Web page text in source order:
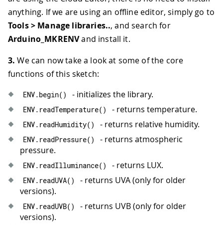
anything. If we are using an offline editor, simply go to
Tools > Manage libraries.., and search for
Arduino_MKRENVand install it.
3. We can now take a look at some of the core
functions of this sketch:
ENV.begin( ) - initializes the library.
ENV. readTemperature( ) - returns temperature.
ENV. readHumidity( ) - returns relative humidity.
ENV. readPressure( )
- returns atmospheric
pressure.
ENV. readIlluminance( ) - returns LUX.
ENV. readUVA( )
- returns UVA (only for older
versions).
ENV. readUVB( )
- returns UVB (only for older
versions).